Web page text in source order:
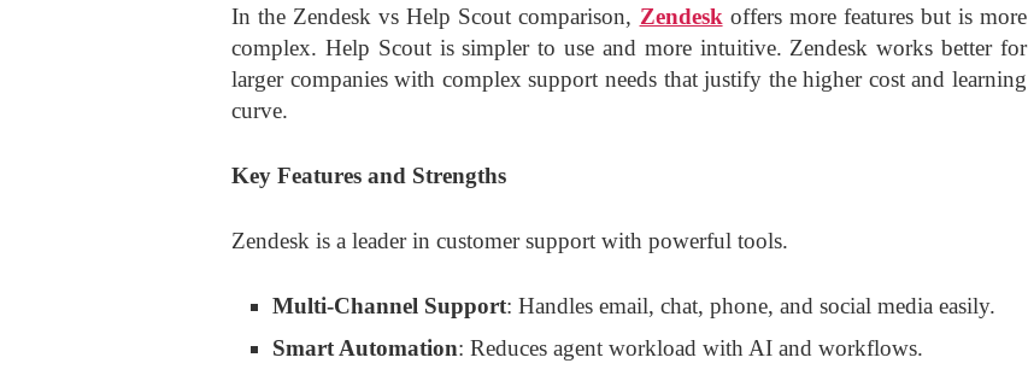
In the Zendesk vs Help Scout comparison, Zendesk offers more features but is more
complex. Help Scout is simpler to use and more intuitive. Zendesk works better for
larger companies with complex support needs that justify the higher cost and learning
curve.
Key Features and Strengths
Zendesk is a leader in customer support with powerful tools.
Multi-Channel Support: Handles email, chat, phone, and social media easily.
Smart Automation: Reduces agent workload with AI and workflows.